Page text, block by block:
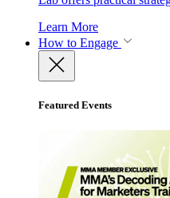
Learn More
How to Engage
Featured Events